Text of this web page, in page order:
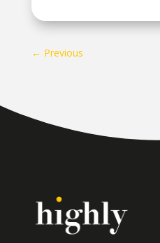
← Previous